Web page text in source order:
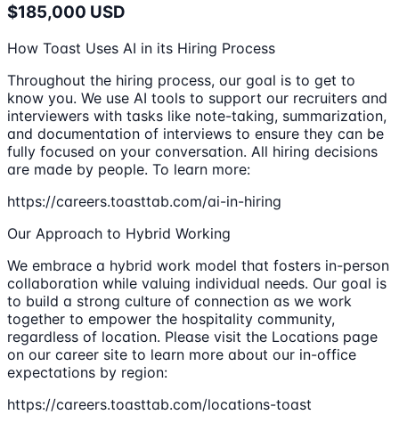
$185,000 USD
How Toast Uses AI in its Hiring Process
Throughout the hiring process, our goal is to get to
know you. We use AI tools to support our recruiters and
interviewers with tasks like note-taking, summarization,
and documentation of interviews to ensure they can be
fully focused on your conversation. All hiring decisions
are made by people. To learn more:
https://careers.toasttab.com/ai-in-hiring
Our Approach to Hybrid Working
We embrace a hybrid work model that fosters in-person
collaboration while valuing individual needs. Our goal is
to build a strong culture of connection as we work
together to empower the hospitality community,
regardless of location. Please visit the Locations page
on our career site to learn more about our in-office
expectations by region:
https://careers.toasttab.com/locations-toast